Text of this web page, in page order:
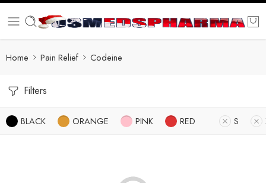
Home Pain Relief Codeine
Filters
BLACK ORANGE PINK RED S